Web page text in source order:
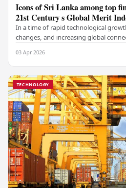
Icons of Sri Lanka among top
21st Century s Global Merit
In a time of rapid technological
changes, and increasing global
03 Apr 2026
TECHNOLOGY